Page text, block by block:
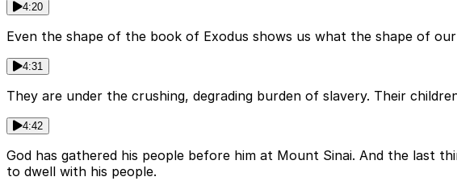
4:20
Even the shape of the book of Exodus shows us what the shape of
4:31
They are under the crushing, degrading burden of slavery. Their
4:42
God has gathered his people before him at Mount Sinai. And the last
to dwell with his people.